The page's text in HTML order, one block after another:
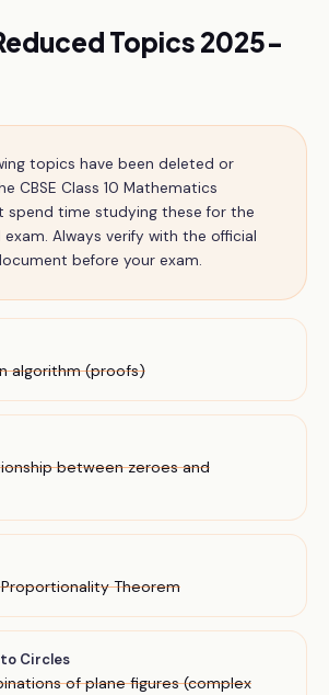
Topics 2025-
topics have been deleted or
CBSE Class 10 Mathematics
spend time studying these for the
Always verify with the official
before your exam.
algorithm (proofs)
between zeroes and
Theorem
Circles
of plane figures (complex